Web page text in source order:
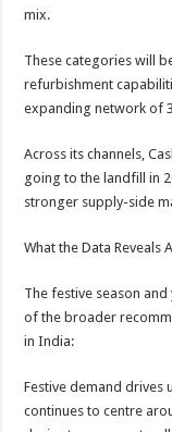
mix.
These categories will
refurbishment
expanding network of
Across its channels,
going to the landfill in
stronger supply-side
What the Data Reveals
The festive season
of the broader
in India:
Festive demand drives
continues to centre